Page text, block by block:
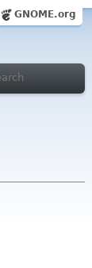
GNOME.org